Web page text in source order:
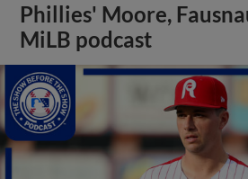
Phillies' Moore,
MiLB podcast